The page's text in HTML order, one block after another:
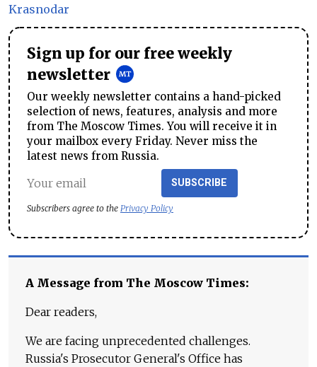
Krasnodar
Sign up for our free weekly
newsletter
Our weekly newsletter contains a hand-picked
selection of news, features, analysis and more
from The Moscow Times. You will receive it in
your mailbox every Friday. Never miss the
latest news from Russia.
SUBSCRIBE
Subscribers agree to the Privacy Policy
A Message from The Moscow Times:
Dear readers,
We are facing unprecedented challenges.
Russia's Prosecutor General's Office has